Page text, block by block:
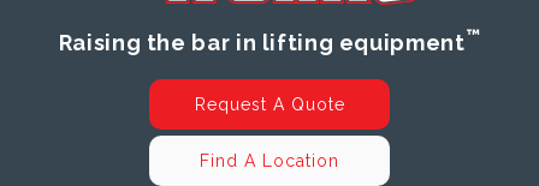
Raising the bar in lifting equipment™
Request A Quote
Find A Location